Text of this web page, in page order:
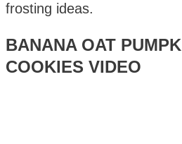
frosting ideas.
BANANA OAT
COOKIES VIDEO